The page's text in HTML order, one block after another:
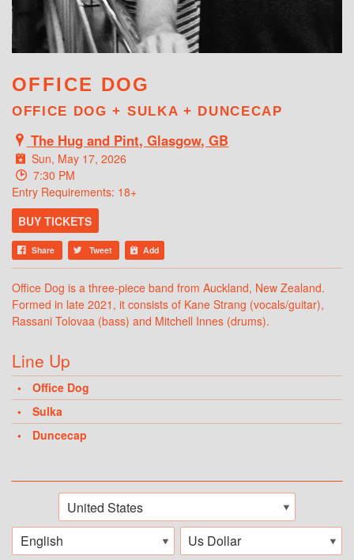
OFFICE DOG
OFFICE DOG + SULKA + DUNCECAP
The Hug and Pint, Glasgow, GB
Sun, May 17, 2026
7:30 PM
Entry Requirements: 18+
BUY TICKETS
Share Tweet Add
Office Dog is a three-piece band from Auckland, New Zealand.
Formed in late 2021, it consists of Kane Strang (vocals/guitar),
Rassani Tolovaa (bass) and Mitchell Innes (drums).
Line Up
Office Dog
Sulka
Duncecap